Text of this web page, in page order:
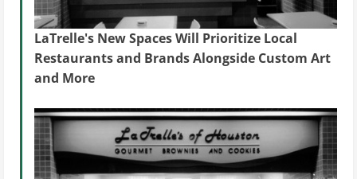
LaTrelle's New Spaces Will Prioritize Local
Restaurants and Brands Alongside Custom Art
and More